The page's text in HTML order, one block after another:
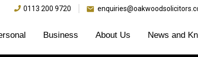
0113 200 9720
Business About Us News and